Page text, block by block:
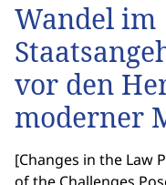
Wandel im
vor den
moderner
[Changes in the Law